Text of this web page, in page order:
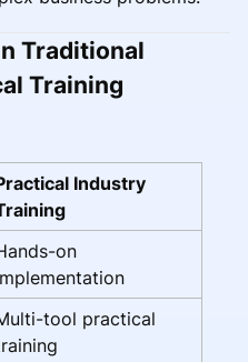
Traditional
Training
Industry
on
tool practical